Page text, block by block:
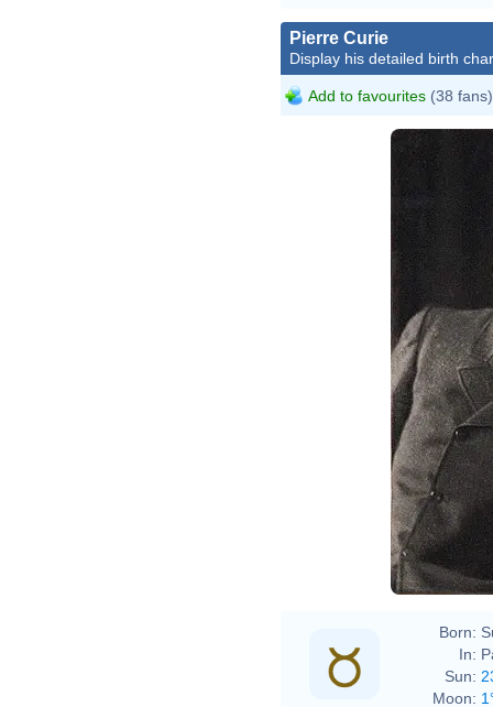
Pierre Curie
Display his detailed birth
Add to favourites (38 fans)
Born:
In:
Sun:
Moon: